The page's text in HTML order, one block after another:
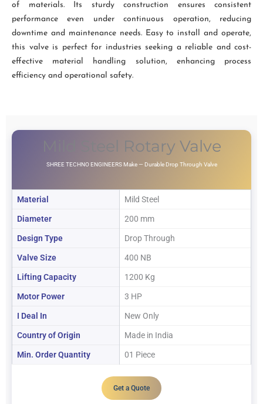
of materials. Its sturdy construction ensures consistent
performance even under continuous operation, reducing
downtime and maintenance needs. Easy to install and operate,
this valve is perfect for industries seeking a reliable and cost-
effective material handling solution, enhancing process
efficiency and operational safety.
Mild Steel Rotary Valve
SHREE TECHNO ENGINEERS Make — Durable Drop Through Valve
Material Mild Steel
Diameter 200 mm
Design Type Drop Through
Valve Size 400 NB
Lifting Capacity 1200 Kg
Motor Power 3 HP
I Deal In New Only
Country of Origin Made in India
Min. Order Quantity 01 Piece
Get a Quote